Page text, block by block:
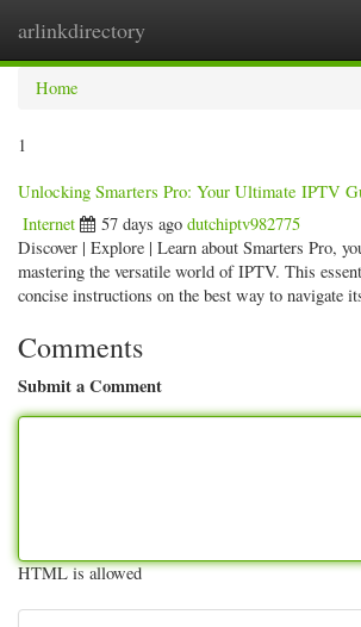
arlinkdirectory
Home
1
Unlocking Smarters Pro: Your Ultimate IPTV
Internet 57 days ago dutchiptv982775
Discover | Explore | Learn about Smarters Pro,
mastering the versatile world of IPTV. This
concise instructions on the best way to navigate
Comments
Submit a Comment
HTML is allowed